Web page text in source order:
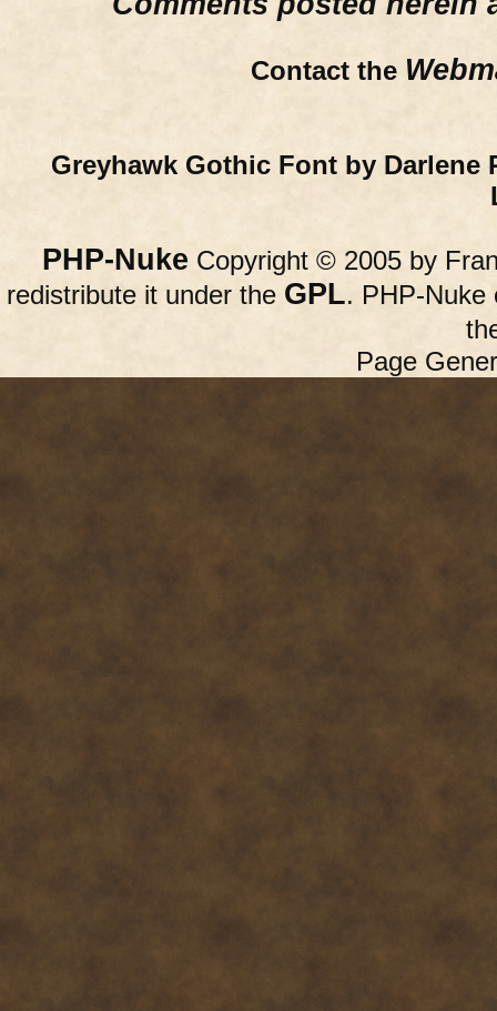
Contact the
Greyhawk Gothic Font by Darlene
PHP-Nuke Copyright © 2005 by
redistribute it under the GPL. PHP-Nuke
Page